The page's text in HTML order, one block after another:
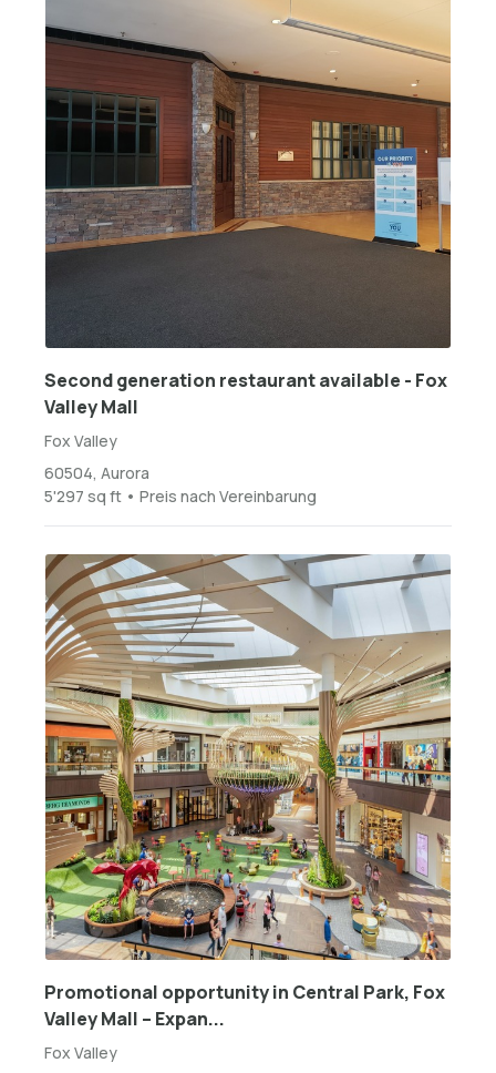
Second generation restaurant available - Fox
Valley Mall
Fox Valley
60504, Aurora
5'297 sq ft • Preis nach Vereinbarung
Promotional opportunity in Central Park, Fox
Valley Mall – Expan...
Fox Valley